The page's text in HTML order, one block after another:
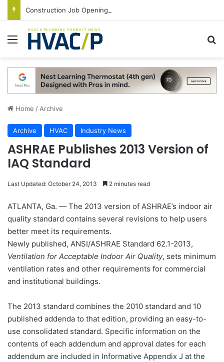
Menu
Home / Archive
Archive HVAC Industry News
ASHRAE Publishes 2013 Version of
IAQ Standard
Last Updated: October 24, 2013 2 minutes read
ATLANTA, Ga. — The 2013 version of ASHRAE’s indoor air
quality standard contains several revisions to help users
better meet its requirements.
Newly published, ANSI/ASHRAE Standard 62.1-2013,
Ventilation for Acceptable Indoor Air Quality, sets minimum
ventilation rates and other requirements for commercial
and institutional buildings.
The 2013 standard combines the 2010 standard and 10
published addenda to that edition, providing an easy-to-
use consolidated standard. Specific information on the
contents of each addendum and approval dates for each
addendum are included in Informative Appendix J at the